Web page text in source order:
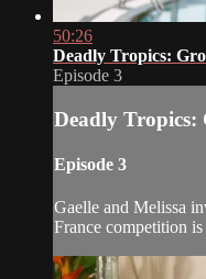
50:26
Deadly Tropics:
Episode 3
Deadly Tropics:
Episode 3
Gaelle and Melissa
France competition is